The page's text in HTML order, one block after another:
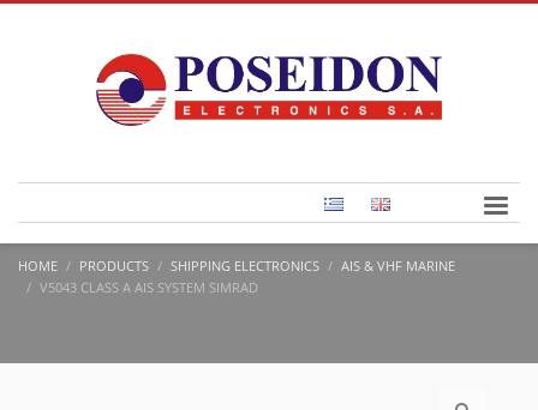
HOME PRODUCTS SHIPPING ELECTRONICS
AIS & VHF MARINE
V5043 CLASS A AIS SYSTEM SIMRAD